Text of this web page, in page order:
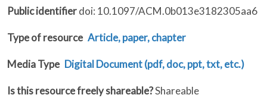
Public identifierdoi: 10.1097/ACM.0b013e3182305aa6
Type of resource Article, paper, chapter
Media Type Digital Document (pdf, doc, ppt, txt, etc.)
Is this resource freely shareable?Shareable